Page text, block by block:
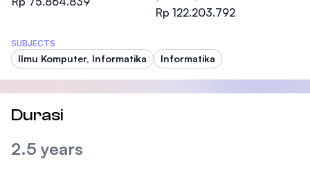
Rp 122.203.792
SUBJECTS
Ilmu Komputer, Informatika Informatika
Durasi
2.5 years